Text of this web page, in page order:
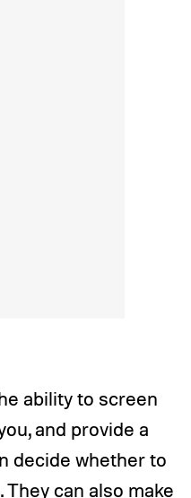
ability to screen
and provide a
decide whether to
can also make